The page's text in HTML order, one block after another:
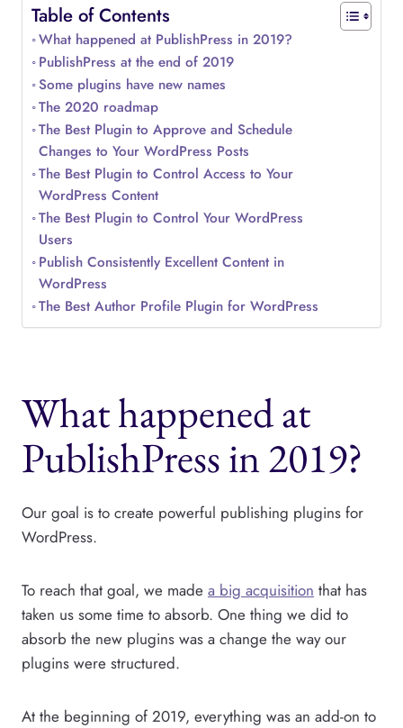
Table of Contents
What happened at PublishPress in 2019?
PublishPress at the end of 2019
Some plugins have new names
The 2020 roadmap
The Best Plugin to Approve and Schedule
Changes to Your WordPress Posts
The Best Plugin to Control Access to Your
WordPress Content
The Best Plugin to Control Your WordPress
Users
Publish Consistently Excellent Content in
WordPress
The Best Author Profile Plugin for WordPress
What happened at
PublishPress in 2019?
Our goal is to create powerful publishing plugins for
WordPress.
To reach that goal, we made a big acquisition that has
taken us some time to absorb. One thing we did to
absorb the new plugins was a change the way our
plugins were structured.
At the beginning of 2019, everything was an add-on to